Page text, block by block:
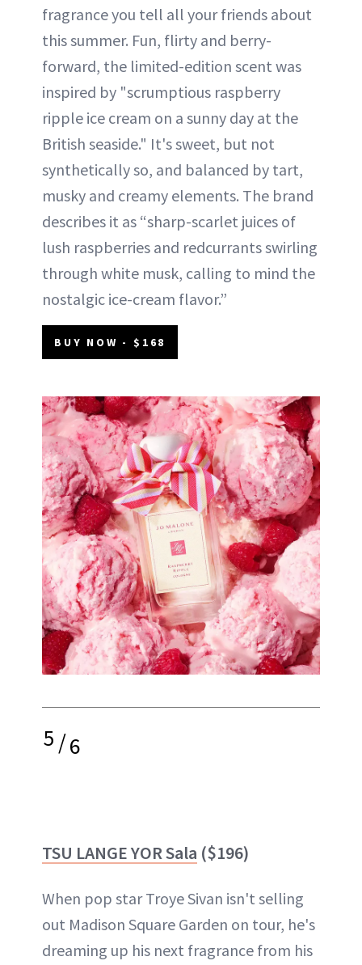
fragrance you tell all your friends about
this summer. Fun, flirty and berry-
forward, the limited-edition scent was
inspired by "scrumptious raspberry
ripple ice cream on a sunny day at the
British seaside." It's sweet, but not
synthetically so, and balanced by tart,
musky and creamy elements. The brand
describes it as “sharp-scarlet juices of
lush raspberries and redcurrants swirling
through white musk, calling to mind the
nostalgic ice-cream flavor.”
BUY NOW - $168
5/6
TSU LANGE YOR Sala ($196)
When pop star Troye Sivan isn't selling
out Madison Square Garden on tour, he's
dreaming up his next fragrance from his